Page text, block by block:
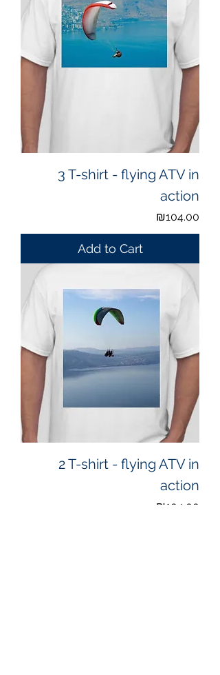
3 T-shirt - flying ATV in
action
Price
₪104.00
Add to Cart
2 T-shirt - flying ATV in
action
Price
₪104.00